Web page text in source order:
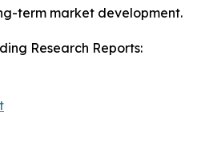
term market development.
Research Reports: